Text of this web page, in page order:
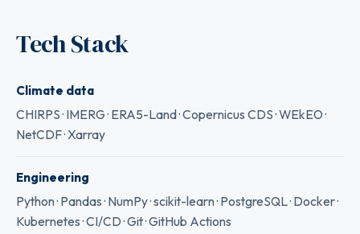
Tech Stack
Climate data
CHIRPS · IMERG · ERA5-Land · Copernicus CDS · WEkEO ·
NetCDF · Xarray
Engineering
Python · Pandas · NumPy · scikit-learn · PostgreSQL · Docker ·
Kubernetes · CI/CD · Git · GitHub Actions